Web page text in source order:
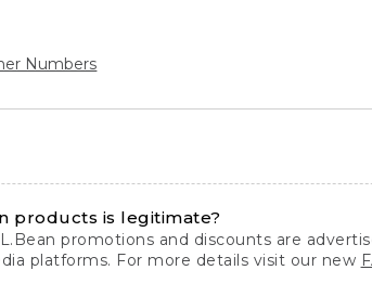
Numbers
products is legitimate?
promotions and discounts are
platforms. For more details visit our new